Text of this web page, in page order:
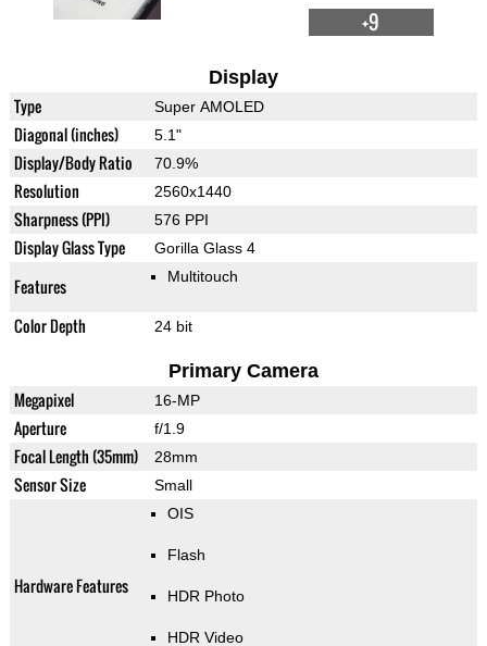
+9
Display
Type Super AMOLED
Diagonal (inches) 5.1"
Display/Body Ratio 70.9%
Resolution 2560x1440
Sharpness (PPI) 576 PPI
Display Glass Type Gorilla Glass 4
Features Multitouch
Color Depth 24 bit
Primary Camera
Megapixel 16-MP
Aperture f/1.9
Focal Length (35mm) 28mm
Sensor Size Small
Hardware Features
OIS
Flash
HDR Photo
HDR Video